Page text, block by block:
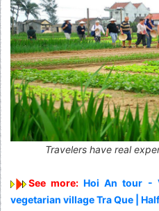
Travelers have real
See more:Hoi An tour -
vegetarian village Tra Que |